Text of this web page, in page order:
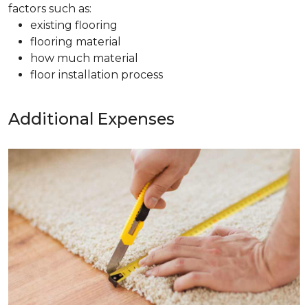
factors such as:
existing flooring
flooring material
how much material
floor installation process
Additional Expenses